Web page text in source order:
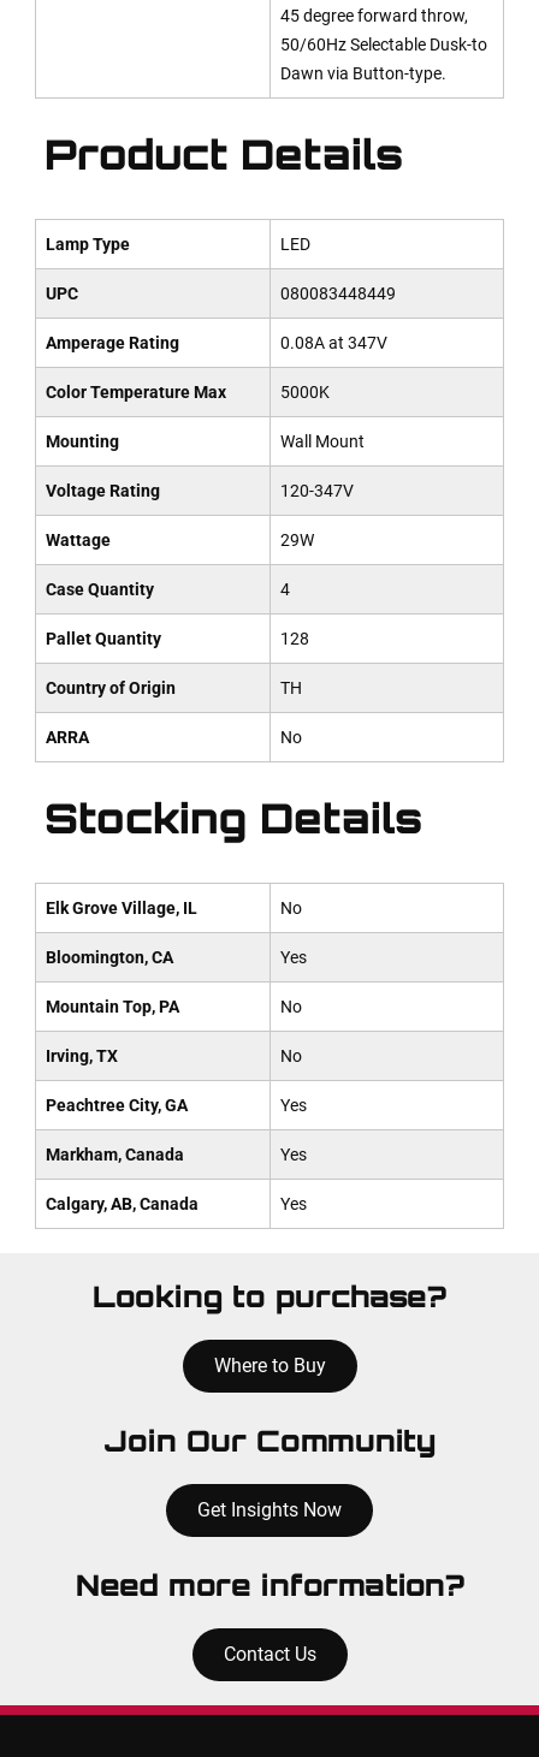
45 degree forward throw,
50/60Hz Selectable Dusk-to
Dawn via Button-type.
Product Details
Lamp Type LED
UPC 080083448449
Amperage Rating 0.08A at 347V
Color Temperature Max 5000K
Mounting Wall Mount
Voltage Rating 120-347V
Wattage 29W
Case Quantity 4
Pallet Quantity 128
Country of Origin TH
ARRA No
Stocking Details
Elk Grove Village, IL No
Bloomington, CA Yes
Mountain Top, PA No
Irving, TX No
Peachtree City, GA Yes
Markham, Canada Yes
Calgary, AB, Canada Yes
Looking to purchase?
Where to Buy
Join Our Community
Get Insights Now
Need more information?
Contact Us